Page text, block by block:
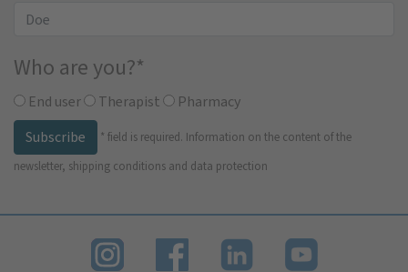
Who are you?*
End user Therapist
Pharmacy
Subscribe
* field is required. Information on the content of the
newsletter, shipping conditions and data protection